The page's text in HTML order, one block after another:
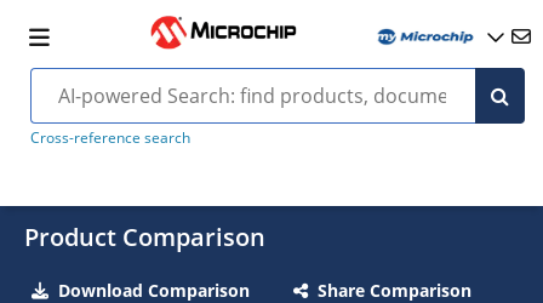
Cross-reference search
Product Comparison
Download Comparison Share Comparison